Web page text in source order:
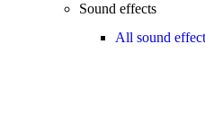
Sound effects
All sound